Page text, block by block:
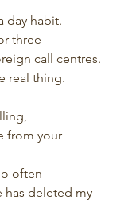
day habit.
three
call centres.
real thing.
from your
often
has deleted my